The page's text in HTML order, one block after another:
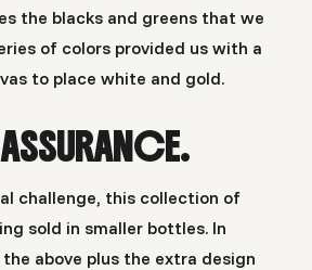
the blacks and greens that we
of colors provided us with a
to place white and gold.
challenge, this collection of
sold in smaller bottles. In
above plus the extra design